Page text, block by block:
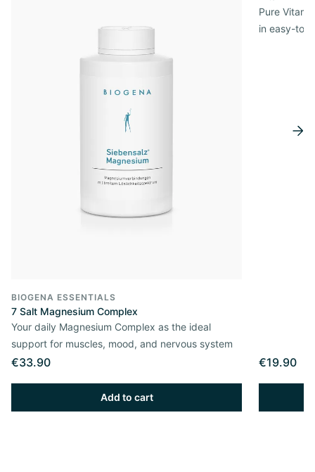
BIOGENA ESSENTIALS
7 Salt Magnesium Complex
Your daily Magnesium Complex as the ideal
support for muscles, mood, and nervous system
€33.90
Add to cart
Pure
in easy-to-
€19.90